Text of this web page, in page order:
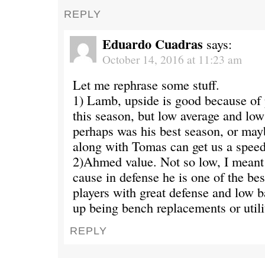
REPLY
Eduardo Cuadras says:
October 14, 2016 at 11:23 am
Let me rephrase some stuff.
1) Lamb, upside is good because of
this season, but low average and
perhaps was his best season, or
along with Tomas can get us a
2)Ahmed value. Not so low, I
cause in defense he is one of the
players with great defense and low
up being bench replacements or
REPLY